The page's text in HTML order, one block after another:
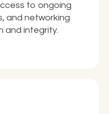
to ongoing
and networking
and integrity.